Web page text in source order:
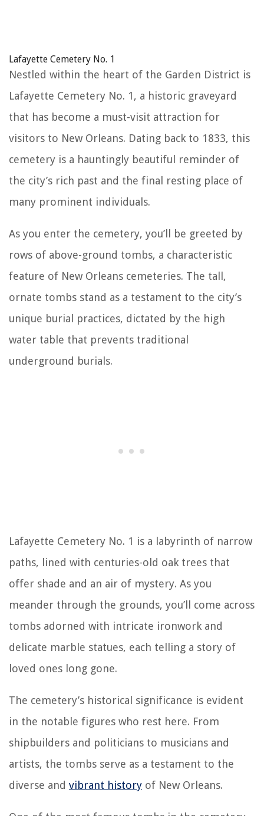
Lafayette Cemetery No. 1
Nestled within the heart of the Garden District is
Lafayette Cemetery No. 1, a historic graveyard
that has become a must-visit attraction for
visitors to New Orleans. Dating back to 1833, this
cemetery is a hauntingly beautiful reminder of
the city’s rich past and the final resting place of
many prominent individuals.
As you enter the cemetery, you’ll be greeted by
rows of above-ground tombs, a characteristic
feature of New Orleans cemeteries. The tall,
ornate tombs stand as a testament to the city’s
unique burial practices, dictated by the high
water table that prevents traditional
underground burials.
Lafayette Cemetery No. 1 is a labyrinth of narrow
paths, lined with centuries-old oak trees that
offer shade and an air of mystery. As you
meander through the grounds, you’ll come across
tombs adorned with intricate ironwork and
delicate marble statues, each telling a story of
loved ones long gone.
The cemetery’s historical significance is evident
in the notable figures who rest here. From
shipbuilders and politicians to musicians and
artists, the tombs serve as a testament to the
diverse and vibrant history of New Orleans.